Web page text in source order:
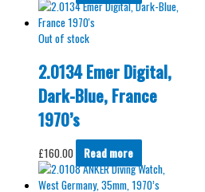
Out of stock
2.0134 Emer Digital,
Dark-Blue, France
1970’s
£160.00 Read more